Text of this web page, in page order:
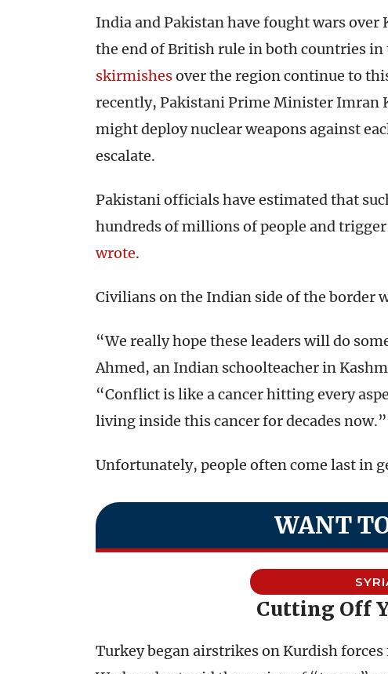
India and Pakistan have fought wars
the end of British rule in both countries in
skirmishesover the region continue to
recently, Pakistani Prime Minister Imran
might deploy nuclear weapons against
escalate.
Pakistani officials have estimated that
hundreds of millions of people and
wrote.
Civilians on the Indian side of the border
“We really hope these leaders will do
Ahmed, an Indian schoolteacher in
“Conflict is like a cancer hitting every
living inside this cancer for decades now.”
Unfortunately, people often come last in
WANT
Cutting Off
Turkey began airstrikes on Kurdish